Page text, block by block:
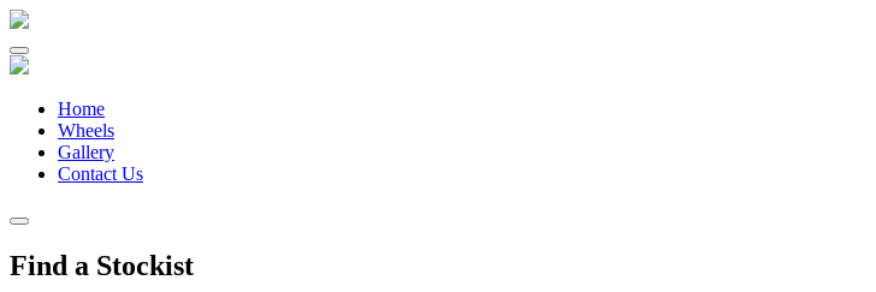
Skip
content
Home
Wheels
Gallery
Contact Us
Find a Stockist